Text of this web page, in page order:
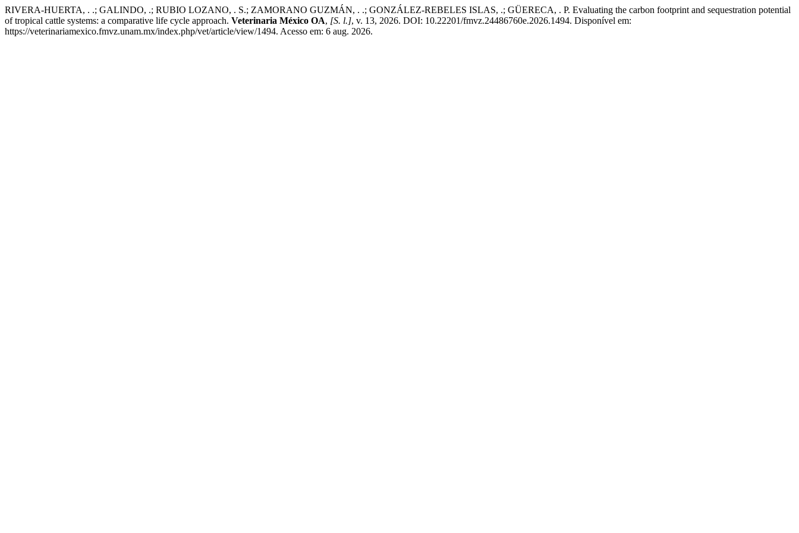
RIVERA-HUERTA, . .; GALINDO, .; RUBIO LOZANO, . S.; ZAMORANO GUZMÁN, . .; GONZÁLEZ-REBELES ISLAS, .; GÜERECA, . P. Evaluating the carbon footprint and sequestration potential
of tropical cattle systems: a comparative life cycle approach. Veterinaria México OA, [S. l.], v. 13, 2026. DOI: 10.22201/fmvz.24486760e.2026.1494. Disponível em:
https://veterinariamexico.fmvz.unam.mx/index.php/vet/article/view/1494. Acesso em: 6 aug. 2026.